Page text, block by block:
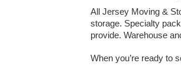
All Jersey Moving &
storage. Specialty
provide. Warehouse
When you’re ready to